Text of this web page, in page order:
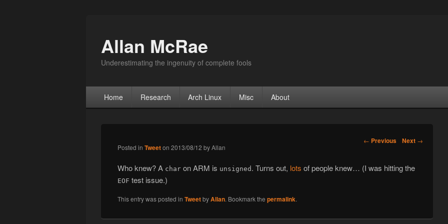
Allan McRae
Underestimating the ingenuity of complete fools
Primary menu
Skip to primary content
Skip to secondary content
Home Research Arch Linux Misc About
Post navigation
← Previous Next →
Posted inTweeton2013/08/12 byAllan
Who knew? A char on ARM is unsigned . Turns out, lots of people knew… (I was hitting the
EOF test issue.)
This entry was posted inTweetbyAllan. Bookmark thepermalink.